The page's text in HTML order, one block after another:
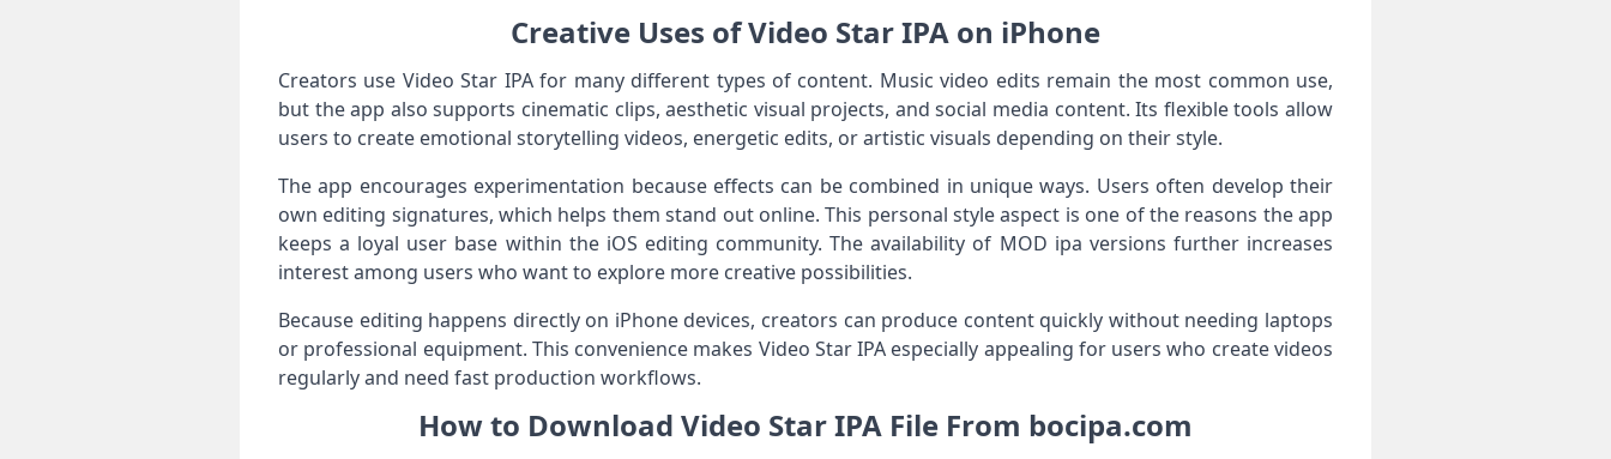
Creative Uses of Video Star IPA on iPhone
Creators use Video Star IPA for many different types of content. Music video edits remain the most common use,
but the app also supports cinematic clips, aesthetic visual projects, and social media content. Its flexible tools allow
users to create emotional storytelling videos, energetic edits, or artistic visuals depending on their style.
The app encourages experimentation because effects can be combined in unique ways. Users often develop their
own editing signatures, which helps them stand out online. This personal style aspect is one of the reasons the app
keeps a loyal user base within the iOS editing community. The availability of MOD ipa versions further increases
interest among users who want to explore more creative possibilities.
Because editing happens directly on iPhone devices, creators can produce content quickly without needing laptops
or professional equipment. This convenience makes Video Star IPA especially appealing for users who create videos
regularly and need fast production workflows.
How to Download Video Star IPA File From bocipa.com